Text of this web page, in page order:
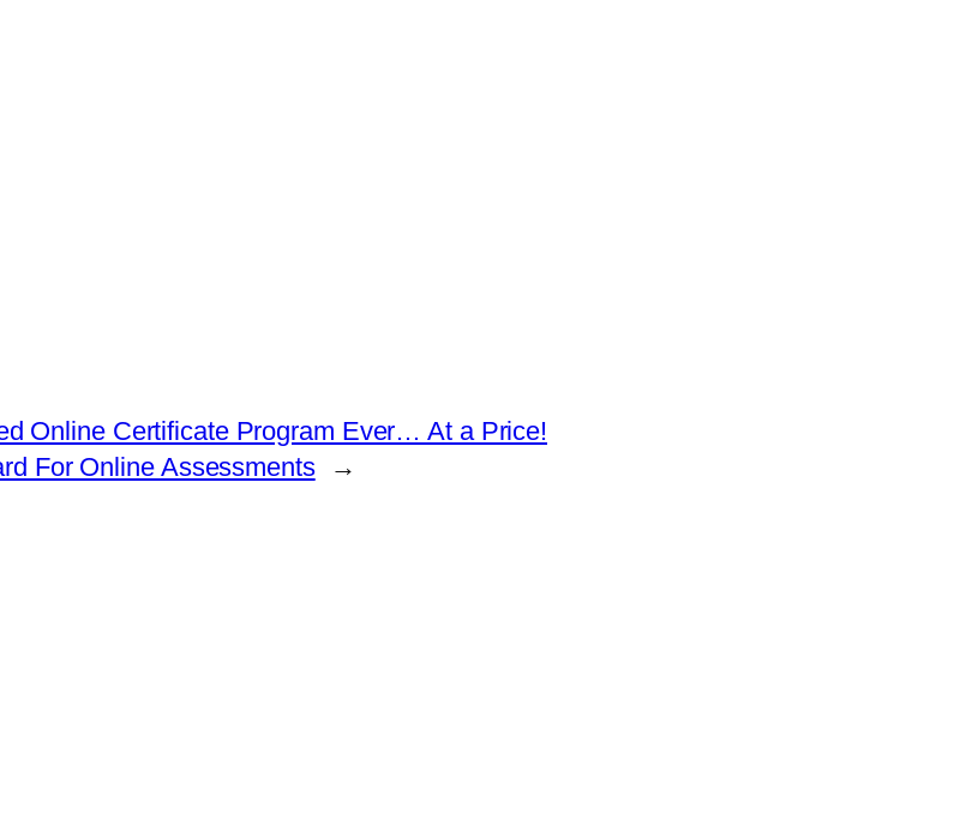
Online Certificate Program Ever… At a Price!
For Online Assessments
→